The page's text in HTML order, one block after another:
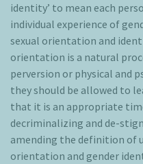
identity’ to mean each
individual experience of
sexual orientation and
orientation is a natural
perversion or physical and
they should be allowed to
that it is an appropriate
decriminalizing and de-
amending the definition of
orientation and gender